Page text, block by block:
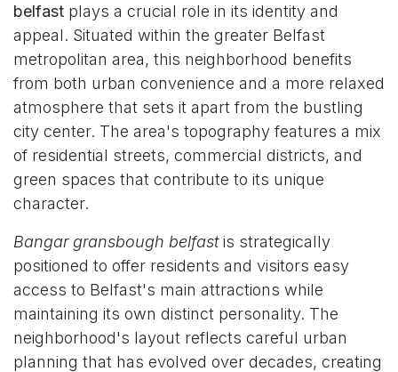
belfast plays a crucial role in its identity and
appeal. Situated within the greater Belfast
metropolitan area, this neighborhood benefits
from both urban convenience and a more relaxed
atmosphere that sets it apart from the bustling
city center. The area's topography features a mix
of residential streets, commercial districts, and
green spaces that contribute to its unique
character.
Bangar gransbough belfastis strategically
positioned to offer residents and visitors easy
access to Belfast's main attractions while
maintaining its own distinct personality. The
neighborhood's layout reflects careful urban
planning that has evolved over decades, creating